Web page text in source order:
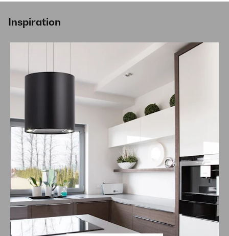
Inspiration